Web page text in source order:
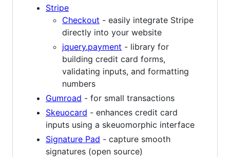
Stripe
Checkout - easily integrate Stripe
directly into your website
jquery.payment - library for
building credit card forms,
validating inputs, and formatting
numbers
Gumroad - for small transactions
Skeuocard - enhances credit card
inputs using a skeuomorphic interface
Signature Pad - capture smooth
signatures (open source)